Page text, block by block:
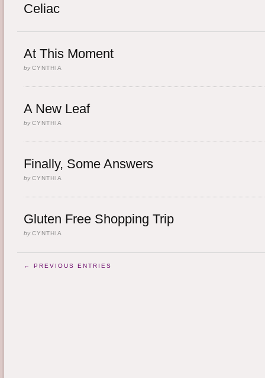
Celiac
At This Moment
by CYNTHIA
A New Leaf
by CYNTHIA
Finally, Some Answers
by CYNTHIA
Gluten Free Shopping Trip
by CYNTHIA
← PREVIOUS ENTRIES